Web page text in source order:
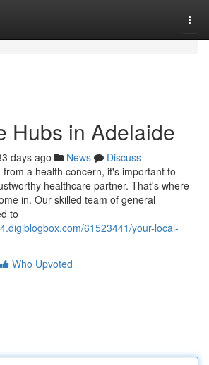
Hubs in Adelaide
days ago News
Discuss
a health concern, it's important to
healthcare partner. That's where
in. Our skilled team of general
to
61523441/your-local-
Who Upvoted